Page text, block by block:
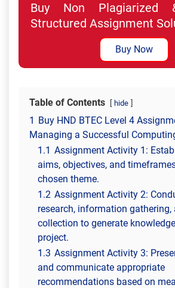
Buy Non Plagiarized
Structured Assignment
Buy Now
Table of Contents hide
1 Buy HND BTEC Level 4
Managing a Successful
1.1 Assignment Activity 1:
aims, objectives, and
chosen theme.
1.2 Assignment Activity 2:
research, information gathering,
collection to generate
project.
1.3 Assignment Activity 3:
and communicate appropriate
recommendations based on